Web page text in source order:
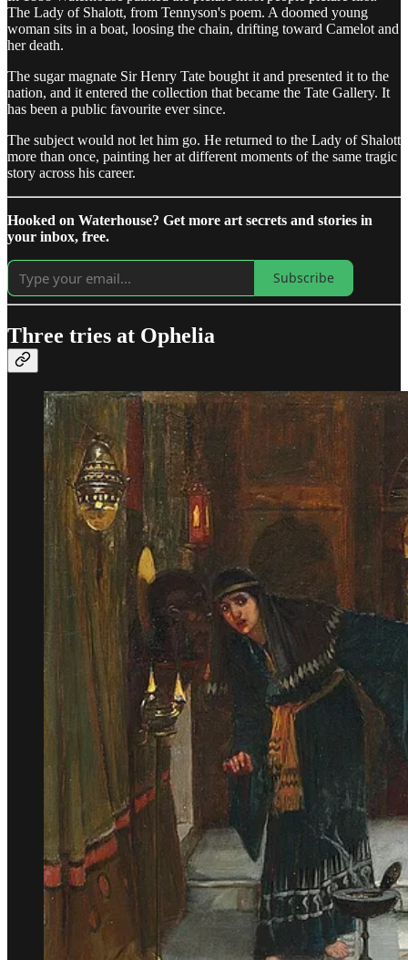
The Lady of Shalott, from Tennyson's poem. A doomed young
woman sits in a boat, loosing the chain, drifting toward Camelot and
her death.
The sugar magnate Sir Henry Tate bought it and presented it to the
nation, and it entered the collection that became the Tate Gallery. It
has been a public favourite ever since.
The subject would not let him go. He returned to the Lady of Shalott
more than once, painting her at different moments of the same tragic
story across his career.
Hooked on Waterhouse? Get more art secrets and stories in
your inbox, free.
Subscribe
Three tries at Ophelia